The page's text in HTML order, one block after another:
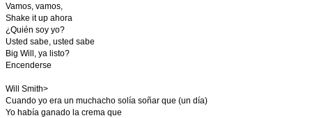
Vamos, vamos,
Shake it up ahora
¿Quién soy yo?
Usted sabe, usted sabe
Big Will, ya listo?
Encenderse
Will Smith>
Cuando yo era un muchacho solía soñar que (un día)
Yo había ganado la crema que